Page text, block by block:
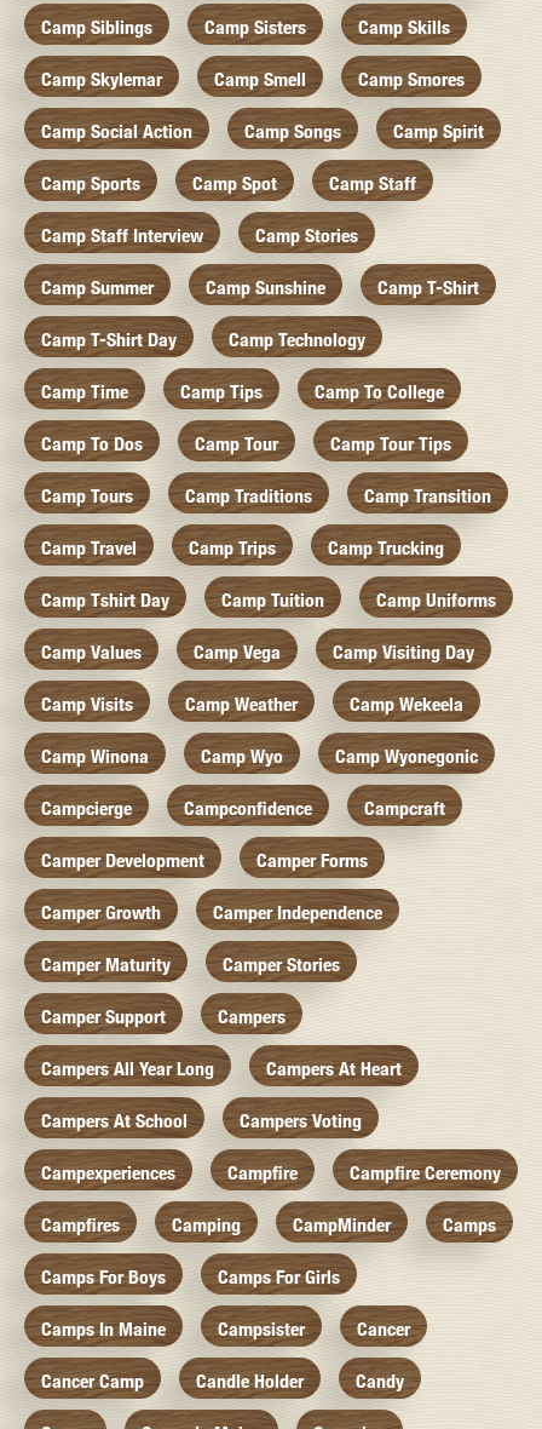
Camp Siblings Camp Sisters Camp Skills
Camp Skylemar Camp Smell Camp Smores
Camp Social Action Camp Songs Camp Spirit
Camp Sports Camp Spot Camp Staff
Camp Staff Interview Camp Stories
Camp Summer Camp Sunshine Camp T-Shirt
Camp T-Shirt Day Camp Technology
Camp Time Camp Tips Camp To College
Camp To Dos Camp Tour Camp Tour Tips
Camp Tours Camp Traditions Camp Transition
Camp Travel Camp Trips Camp Trucking
Camp Tshirt Day Camp Tuition Camp Uniforms
Camp Values Camp Vega Camp Visiting Day
Camp Visits Camp Weather Camp Wekeela
Camp Winona Camp Wyo Camp Wyonegonic
Campcierge Campconfidence Campcraft
Camper Development Camper Forms
Camper Growth Camper Independence
Camper Maturity Camper Stories
Camper Support Campers
Campers All Year Long Campers At Heart
Campers At School Campers Voting
Campexperiences Campfire Campfire Ceremony
Campfires Camping CampMinder Camps
Camps For Boys Camps For Girls
Camps In Maine Campsister Cancer
Cancer Camp Candle Holder Candy